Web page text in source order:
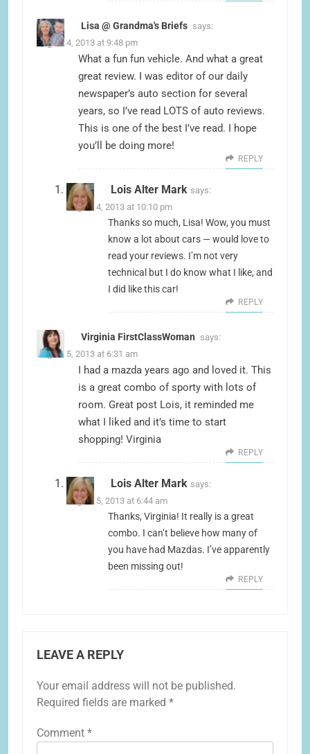
Lisa @ Grandma's Briefs says:
August 4, 2013 at 9:48 pm
What a fun fun vehicle. And what a great
great review. I was editor of our daily
newspaper’s auto section for several
years, so I’ve read LOTS of auto reviews.
This is one of the best I’ve read. I hope
you’ll be doing more!
REPLY
Lois Alter Mark says:
August 4, 2013 at 10:10 pm
Thanks so much, Lisa! Wow, you must
know a lot about cars — would love to
read your reviews. I’m not very
technical but I do know what I like, and
I did like this car!
REPLY
Virginia FirstClassWoman says:
August 5, 2013 at 6:31 am
I had a mazda years ago and loved it. This
is a great combo of sporty with lots of
room. Great post Lois, it reminded me
what I liked and it’s time to start
shopping! Virginia
REPLY
Lois Alter Mark says:
August 5, 2013 at 6:44 am
Thanks, Virginia! It really is a great
combo. I can’t believe how many of
you have had Mazdas. I’ve apparently
been missing out!
REPLY
LEAVE A REPLY
Your email address will not be published.
Required fields are marked *
Comment *